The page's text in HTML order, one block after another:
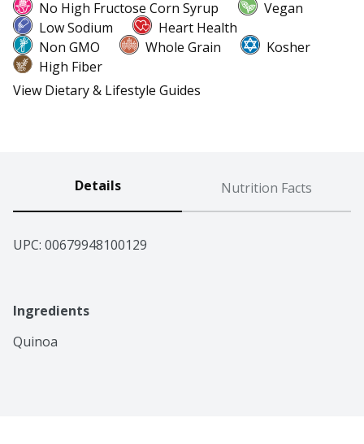
No High Fructose Corn Syrup
Vegan
Low Sodium
Heart Health
Non GMO
Whole Grain
Kosher
High Fiber
View Dietary & Lifestyle Guides
Details Nutrition Facts
UPC: 00679948100129
Ingredients
Quinoa